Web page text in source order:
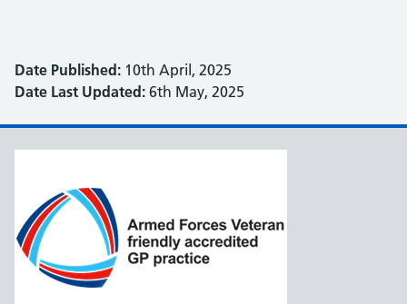
Date Published: 10th April, 2025
Date Last Updated: 6th May, 2025